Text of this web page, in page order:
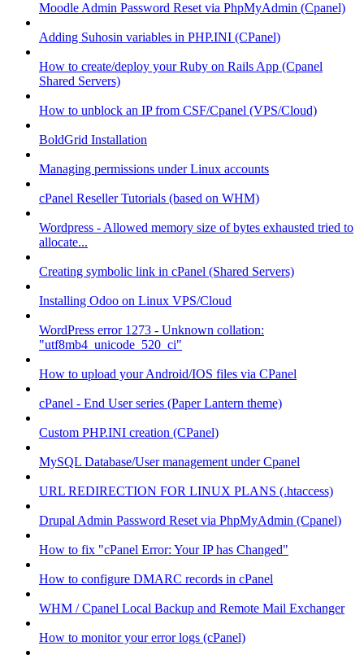
Moodle Admin Password Reset via PhpMyAdmin (Cpanel)
Adding Suhosin variables in PHP.INI (CPanel)
How to create/deploy your Ruby on Rails App (Cpanel
Shared Servers)
How to unblock an IP from CSF/Cpanel (VPS/Cloud)
BoldGrid Installation
Managing permissions under Linux accounts
cPanel Reseller Tutorials (based on WHM)
Wordpress - Allowed memory size of bytes exhausted tried to
allocate...
Creating symbolic link in cPanel (Shared Servers)
Installing Odoo on Linux VPS/Cloud
WordPress error 1273 - Unknown collation:
"utf8mb4_unicode_520_ci"
How to upload your Android/IOS files via CPanel
cPanel - End User series (Paper Lantern theme)
Custom PHP.INI creation (CPanel)
MySQL Database/User management under Cpanel
URL REDIRECTION FOR LINUX PLANS (.htaccess)
Drupal Admin Password Reset via PhpMyAdmin (Cpanel)
How to fix "cPanel Error: Your IP has Changed"
How to configure DMARC records in cPanel
WHM / Cpanel Local Backup and Remote Mail Exchanger
How to monitor your error logs (cPanel)